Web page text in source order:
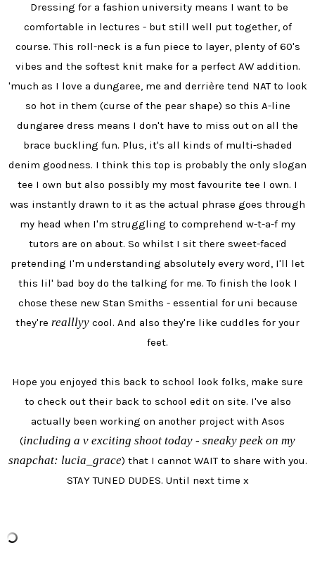
Dressing for a fashion university means I want to be
comfortable in lectures - but still well put together, of
course. This roll-neck is a fun piece to layer, plenty of 60's
vibes and the softest knit make for a perfect AW addition.
'much as I love a dungaree, me and derrière tend NAT to look
so hot in them (curse of the pear shape) so this A-line
dungaree dress means I don't have to miss out on all the
brace buckling fun. Plus, it's all kinds of multi-shaded
denim goodness. I think this top is probably the only slogan
tee I own but also possibly my most favourite tee I own. I
was instantly drawn to it as the actual phrase goes through
my head when I'm struggling to comprehend w-t-a-f my
tutors are on about. So whilst I sit there sweet-faced
pretending I'm understanding absolutely every word, I'll let
this lil' bad boy do the talking for me. To finish the look I
chose these new Stan Smiths - essential for uni because
they're realllyy cool. And also they're like cuddles for your
feet.
Hope you enjoyed this back to school look folks, make sure
to check out their back to school edit on site. I've also
actually been working on another project with Asos
(including a v exciting shoot today - sneaky peek on my
snapchat: lucia_grace) that I cannot WAIT to share with you.
STAY TUNED DUDES. Until next time x